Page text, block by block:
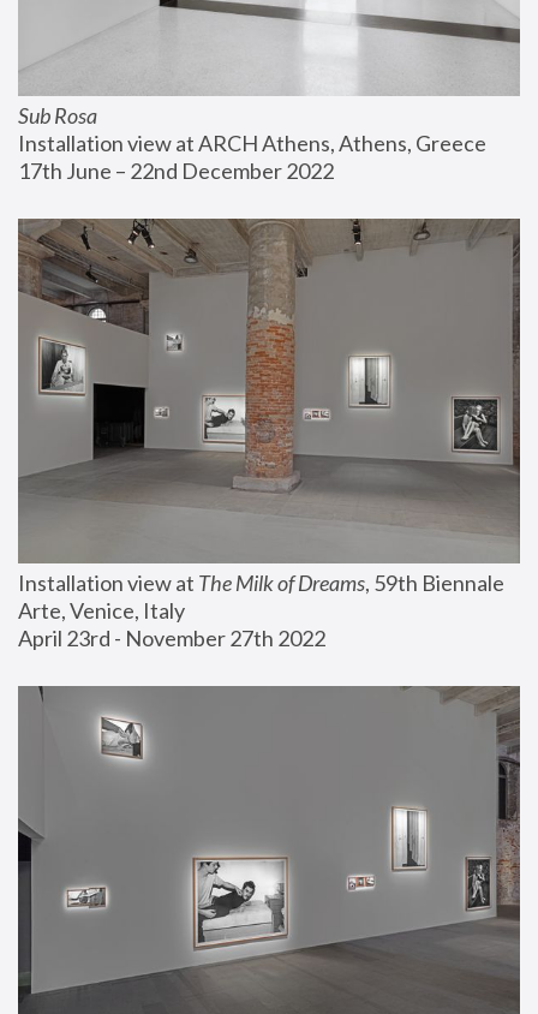
Sub Rosa
Installation view at ARCH Athens, Athens, Greece
17th June – 22nd December 2022
Installation view at The Milk of Dreams, 59th Biennale
Arte, Venice, Italy
April 23rd - November 27th 2022